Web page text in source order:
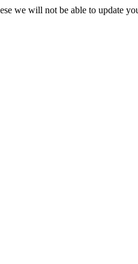
we will not be able to update